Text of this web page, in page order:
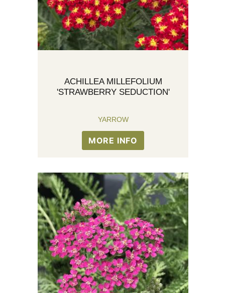
ACHILLEA MILLEFOLIUM
'STRAWBERRY SEDUCTION'
YARROW
MORE INFO